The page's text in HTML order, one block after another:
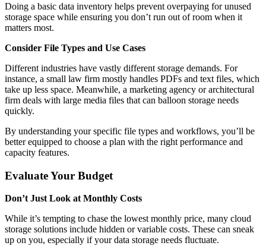
Doing a basic data inventory helps prevent overpaying for unused
storage space while ensuring you don’t run out of room when it
matters most.
Consider File Types and Use Cases
Different industries have vastly different storage demands. For
instance, a small law firm mostly handles PDFs and text files, which
take up less space. Meanwhile, a marketing agency or architectural
firm deals with large media files that can balloon storage needs
quickly.
By understanding your specific file types and workflows, you’ll be
better equipped to choose a plan with the right performance and
capacity features.
Evaluate Your Budget
Don’t Just Look at Monthly Costs
While it’s tempting to chase the lowest monthly price, many cloud
storage solutions include hidden or variable costs. These can sneak
up on you, especially if your data storage needs fluctuate.